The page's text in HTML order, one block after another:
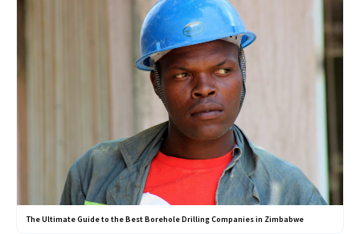
The Ultimate Guide to the Best Borehole Drilling Companies in Zimbabwe